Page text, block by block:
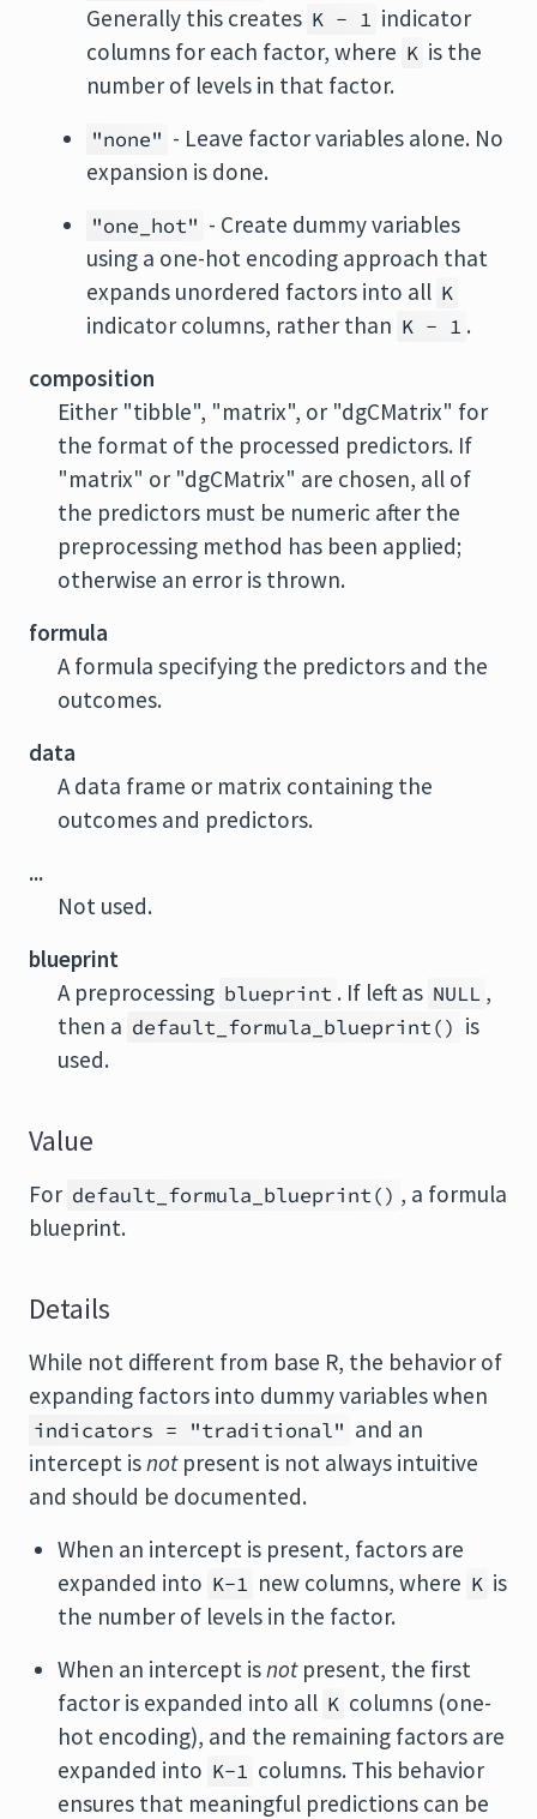
Generally this creates K - 1 indicator
columns for each factor, where K is the
number of levels in that factor.
"none" - Leave factor variables alone. No
expansion is done.
"one_hot" - Create dummy variables
using a one-hot encoding approach that
expands unordered factors into all K
indicator columns, rather than K - 1 .
composition
Either "tibble", "matrix", or "dgCMatrix" for
the format of the processed predictors. If
"matrix" or "dgCMatrix" are chosen, all of
the predictors must be numeric after the
preprocessing method has been applied;
otherwise an error is thrown.
formula
A formula specifying the predictors and the
outcomes.
data
A data frame or matrix containing the
outcomes and predictors.
...
Not used.
blueprint
A preprocessing blueprint . If left as NULL ,
then a default_formula_blueprint() is
used.
Value
For default_formula_blueprint() , a formula
blueprint.
Details
While not different from base R, the behavior of
expanding factors into dummy variables when
indicators = "traditional" and an
intercept isnotpresent is not always intuitive
and should be documented.
When an intercept is present, factors are
expanded into K-1 new columns, where K is
the number of levels in the factor.
When an intercept isnotpresent, the first
factor is expanded into all K columns (one-
hot encoding), and the remaining factors are
expanded into K-1 columns. This behavior
ensures that meaningful predictions can be